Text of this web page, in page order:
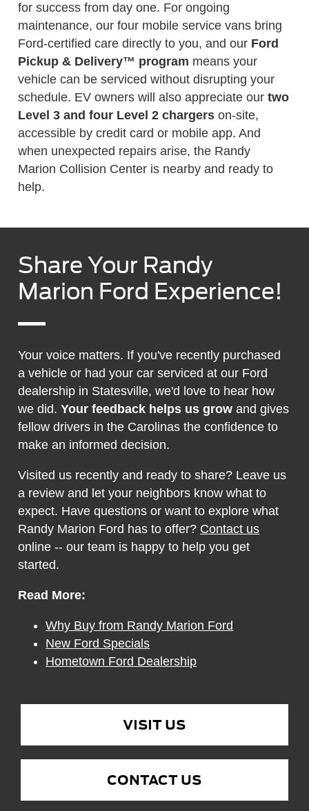
for success from day one. For ongoing
maintenance, our four mobile service vans bring
Ford-certified care directly to you, and our Ford
Pickup & Delivery™ program means your
vehicle can be serviced without disrupting your
schedule. EV owners will also appreciate ourtwo
Level 3 and four Level 2 chargers on-site,
accessible by credit card or mobile app. And
when unexpected repairs arise, the Randy
Marion Collision Center is nearby and ready to
help.
Share Your Randy
Marion Ford Experience!
Your voice matters. If you've recently purchased
a vehicle or had your car serviced at our Ford
dealership in Statesville, we'd love to hear how
we did.Your feedback helps us grow and gives
fellow drivers in the Carolinas the confidence to
make an informed decision.
Visited us recently and ready to share? Leave us
a review and let your neighbors know what to
expect. Have questions or want to explore what
Randy Marion Ford has to offer? Contact us
online -- our team is happy to help you get
started.
Read More:
Why Buy from Randy Marion Ford
New Ford Specials
Hometown Ford Dealership
VISIT US
CONTACT US